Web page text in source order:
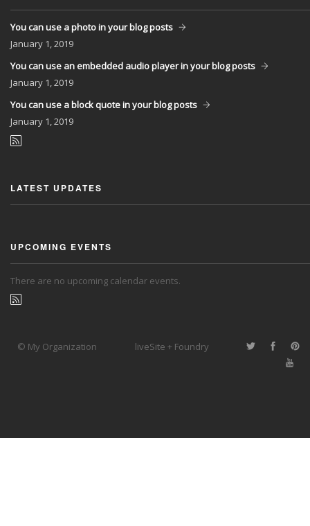
You can use a photo in your blog posts
January 1, 2019
You can use an embedded audio player in your blog posts
January 1, 2019
You can use a block quote in your blog posts
January 1, 2019
LATEST UPDATES
UPCOMING EVENTS
There are no upcoming calendar events.
© My Organization liveSite + Foundry